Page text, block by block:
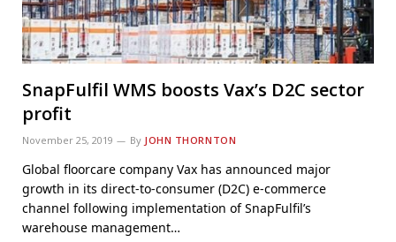
SnapFulfil WMS boosts Vax’s D2C sector
profit
November 25, 2019 By JOHN THORNTON
Global floorcare company Vax has announced major
growth in its direct-to-consumer (D2C) e-commerce
channel following implementation of SnapFulfil’s
warehouse management…